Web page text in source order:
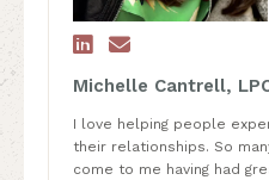
 
Michelle Cantrell,
I love helping people
their relationships. So
come to me having had